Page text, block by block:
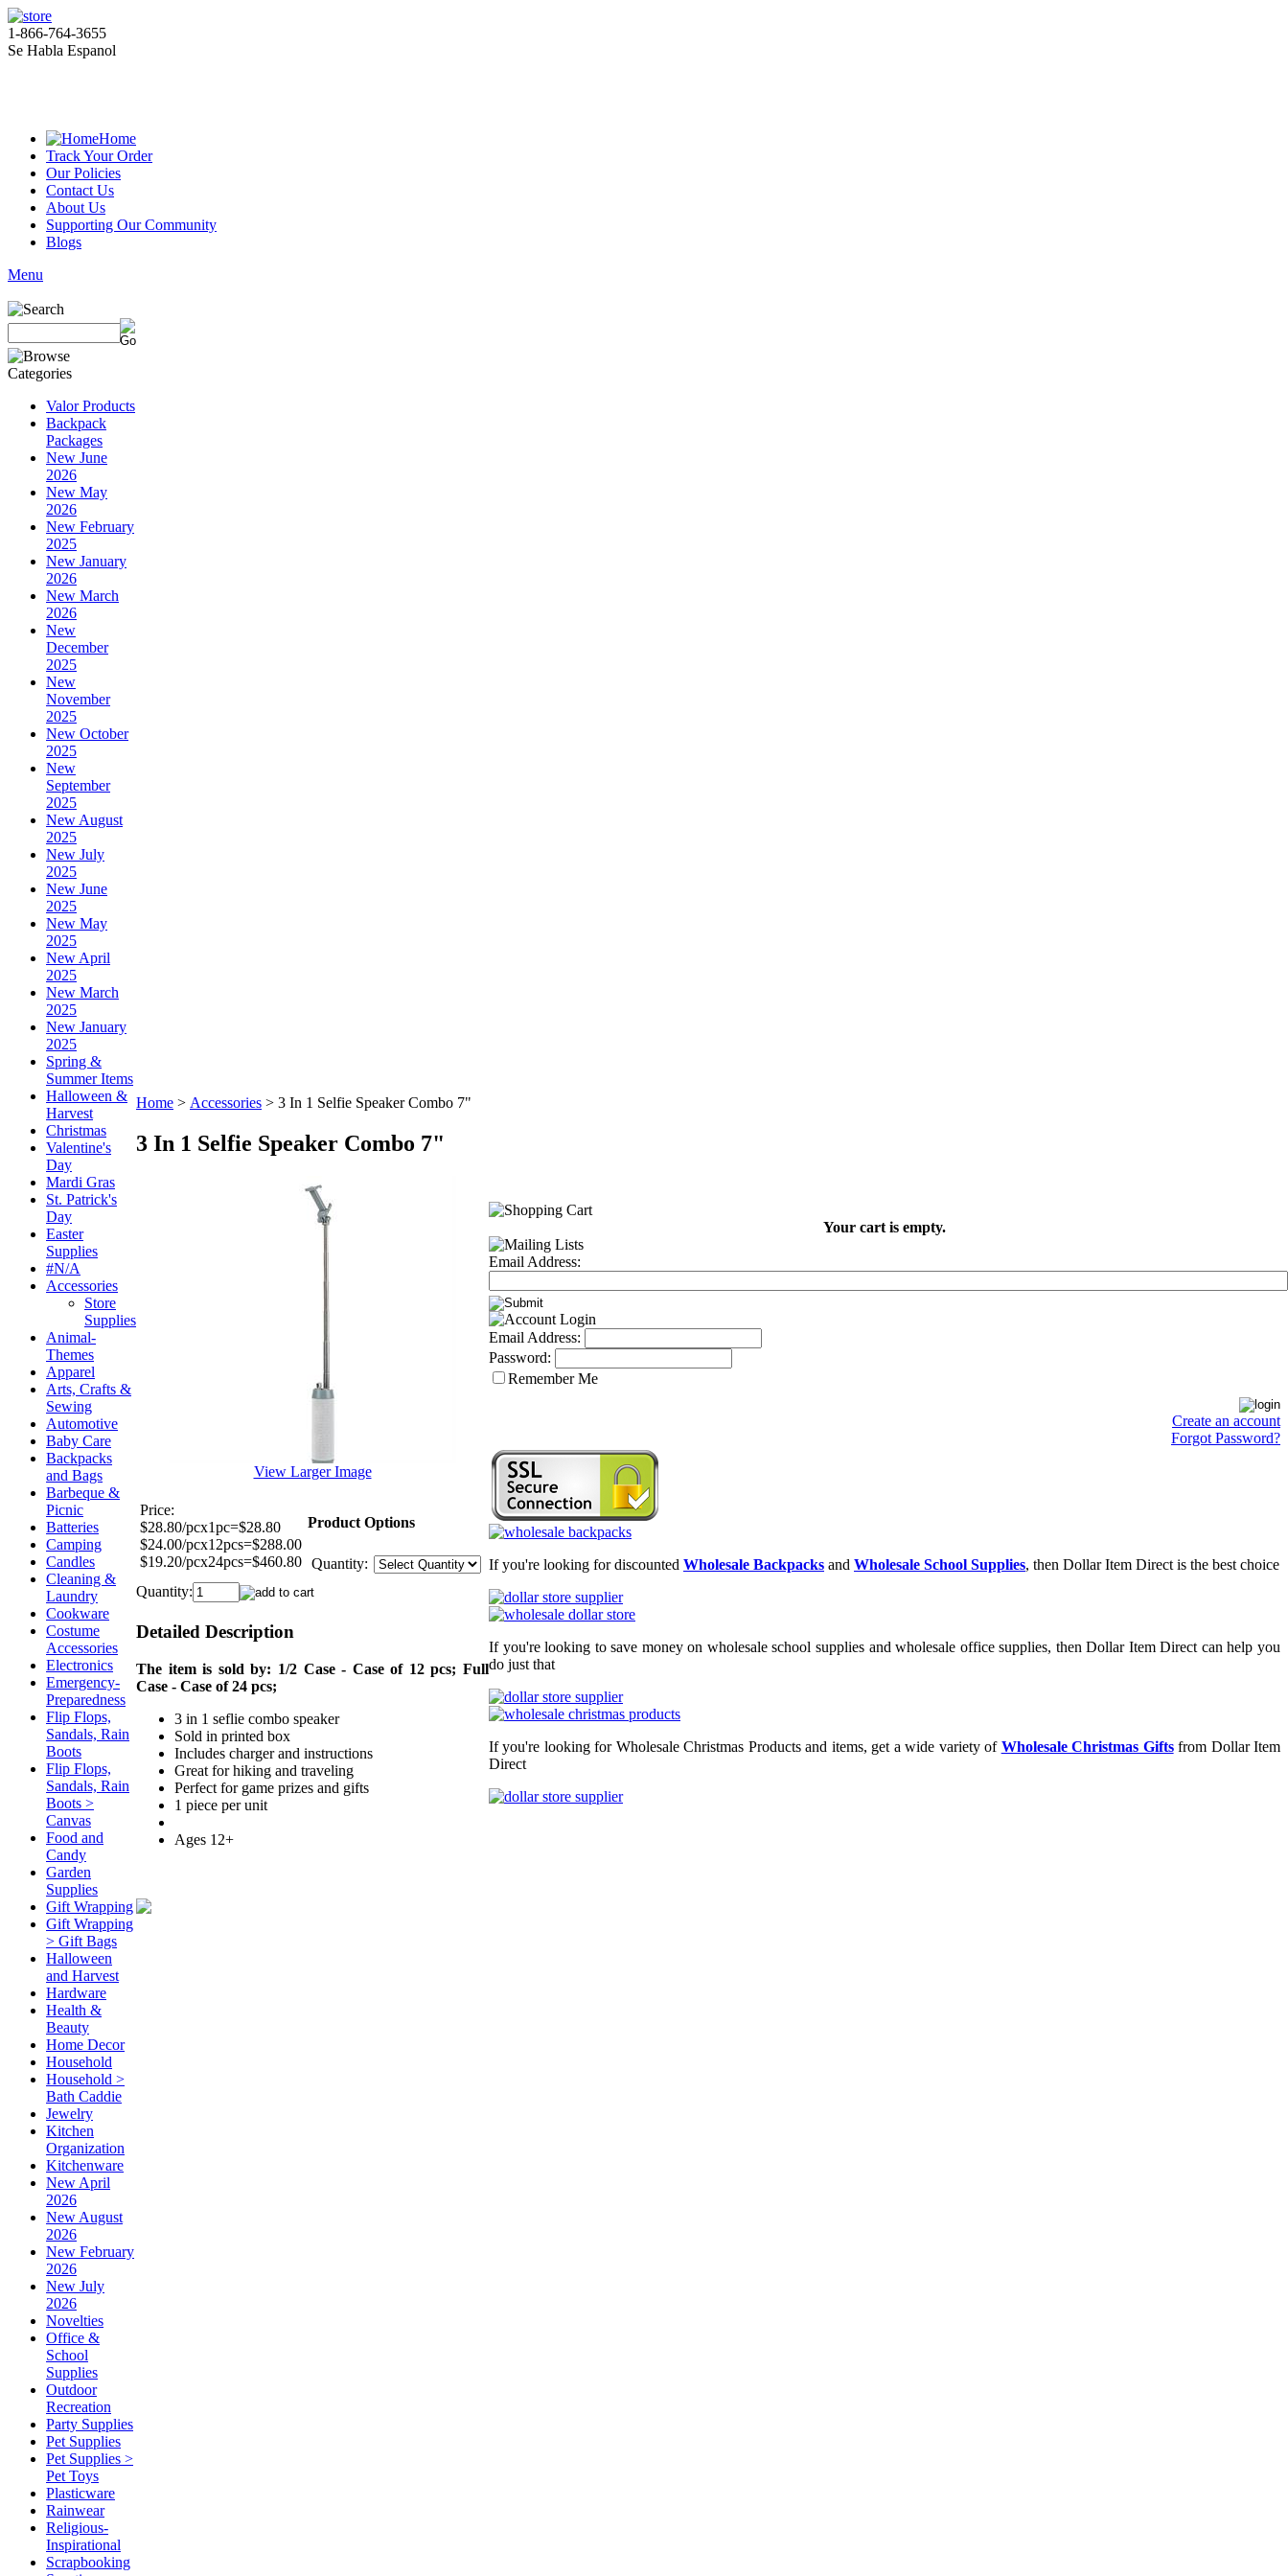
1-866-764-3655
Se Habla Espanol
Home
Track Your Order
Our Policies
Contact Us
About Us
Supporting Our Community
Blogs
Menu
Valor Products
Backpack
Packages
New June
2026
New May
2026
New February
2025
New January
2026
New March
2026
New
December
2025
New
November
2025
New October
2025
New
September
2025
New August
2025
New July
2025
New June
2025
New May
2025
New April
2025
New March
2025
New January
2025
Spring &
Summer Items
Halloween &
Harvest
Christmas
Valentine's
Day
Mardi Gras
St. Patrick's
Day
Easter
Supplies
#N/A
Accessories
Store
Supplies
Animal-
Themes
Apparel
Arts, Crafts &
Sewing
Automotive
Baby Care
Backpacks
and Bags
Barbeque &
Picnic
Batteries
Camping
Candles
Cleaning &
Laundry
Cookware
Costume
Accessories
Electronics
Emergency-
Preparedness
Flip Flops,
Sandals, Rain
Boots
Flip Flops,
Sandals, Rain
Boots >
Canvas
Food and
Candy
Garden
Supplies
Gift Wrapping
Gift Wrapping
> Gift Bags
Halloween
and Harvest
Hardware
Health &
Beauty
Home Decor
Household
Household >
Bath Caddie
Jewelry
Kitchen
Organization
Kitchenware
New April
2026
New August
2026
New February
2026
New July
2026
Novelties
Office &
School
Supplies
Outdoor
Recreation
Party Supplies
Pet Supplies
Pet Supplies >
Pet Toys
Plasticware
Rainwear
Religious-
Inspirational
Scrapbooking
Home > Accessories > 3 In 1 Selfie Speaker Combo 7"
3 In 1 Selfie Speaker Combo 7"
View Larger Image
Price:
$28.80/pcx1pc=$28.80
$24.00/pcx12pcs=$288.00
$19.20/pcx24pcs=$460.80
Product Options
Quantity:
Quantity:
Detailed Description
The item is sold by: 1/2 Case - Case of 12 pcs; Full
Case - Case of 24 pcs;
3 in 1 seflie combo speaker
Sold in printed box
Includes charger and instructions
Great for hiking and traveling
Perfect for game prizes and gifts
1 piece per unit
Ages 12+
Your cart is empty.
Email Address:
Email Address:
Password:
Remember Me
Create an account
Forgot Password?
If you're looking for discounted Wholesale Backpacks and Wholesale School Supplies, then Dollar Item Direct is the best choice
If you're looking to save money on wholesale school supplies and wholesale office supplies, then Dollar Item Direct can help you
do just that
If you're looking for Wholesale Christmas Products and items, get a wide variety of Wholesale Christmas Giftsfrom Dollar Item
Direct